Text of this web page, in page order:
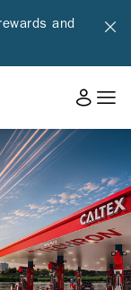
and